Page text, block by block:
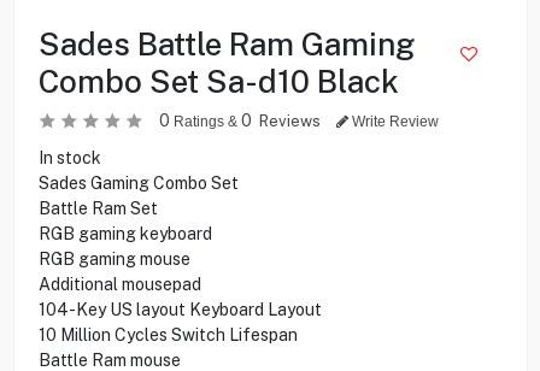
Sades Battle Ram Gaming
Combo Set Sa-d10 Black
0 Ratings & 0 Reviews Write Review
In stock
Sades Gaming Combo Set
Battle Ram Set
RGB gaming keyboard
RGB gaming mouse
Additional mousepad
104-Key US layout Keyboard Layout
10 Million Cycles Switch Lifespan
Battle Ram mouse